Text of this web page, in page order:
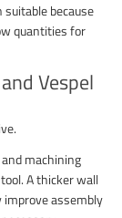
suitable because
quantities for
Vespel
machining
A thicker wall
improve assembly